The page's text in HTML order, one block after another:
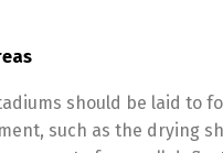
should be laid to
such as the drying